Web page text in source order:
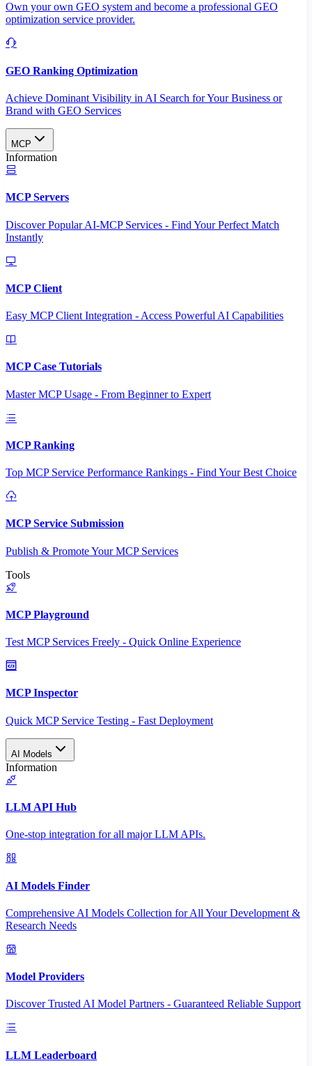
Own your own GEO system and become a professional GEO
optimization service provider.
GEO Ranking Optimization
Achieve Dominant Visibility in AI Search for Your Business or
Brand with GEO Services​
MCP
Information
MCP Servers
Discover Popular AI-MCP Services - Find Your Perfect Match
Instantly
MCP Client
Easy MCP Client Integration - Access Powerful AI Capabilities
MCP Case Tutorials
Master MCP Usage - From Beginner to Expert
MCP Ranking
Top MCP Service Performance Rankings - Find Your Best Choice
MCP Service Submission
Publish & Promote Your MCP Services
Tools
MCP Playground
Test MCP Services Freely - Quick Online Experience
MCP Inspector
Quick MCP Service Testing - Fast Deployment
AI Models
Information
LLM API Hub
One-stop integration for all major LLM APIs.
AI Models Finder
Comprehensive AI Models Collection for All Your Development &
Research Needs
Model Providers
Discover Trusted AI Model Partners - Guaranteed Reliable Support
LLM Leaderboard